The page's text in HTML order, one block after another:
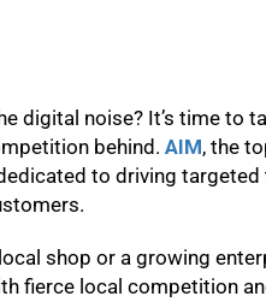
digital noise? It’s time to
behind. AIM, the
to driving
shop or a growing
fierce local competition